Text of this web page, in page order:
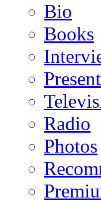
Bio
Books
Radio
Photos